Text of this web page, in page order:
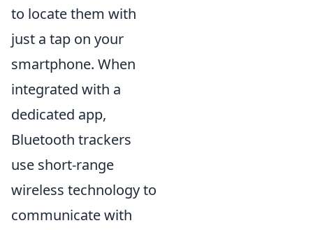
to locate them with
just a tap on your
smartphone. When
integrated with a
dedicated app,
Bluetooth trackers
use short-range
wireless technology to
communicate with